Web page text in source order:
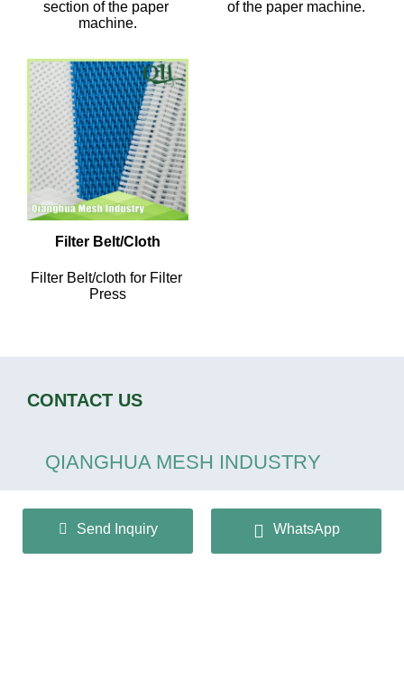
section of the paper
machine.
of the paper machine.
Filter Belt/Cloth
Filter Belt/cloth for Filter
Press
CONTACT US
QIANGHUA MESH INDUSTRY
CO.,LTD
+86 13932166536
Send Inquiry WhatsApp